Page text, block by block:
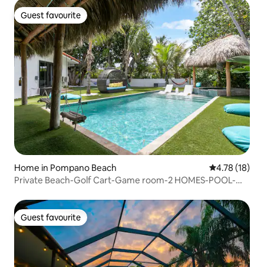
Guest favourite
Guest favourite
Home in Pompano Beach 4.78 out of 5
4.78 (18)
Private Beach-Golf Cart-Game room-2 HOMES-POOL-
Guest favourite
Guest favourite